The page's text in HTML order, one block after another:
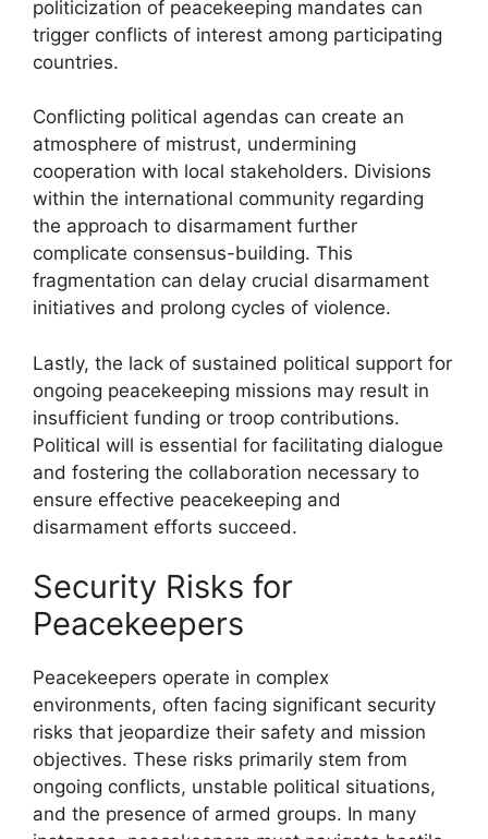
politicization of peacekeeping mandates can
trigger conflicts of interest among participating
countries.
Conflicting political agendas can create an
atmosphere of mistrust, undermining
cooperation with local stakeholders. Divisions
within the international community regarding
the approach to disarmament further
complicate consensus-building. This
fragmentation can delay crucial disarmament
initiatives and prolong cycles of violence.
Lastly, the lack of sustained political support for
ongoing peacekeeping missions may result in
insufficient funding or troop contributions.
Political will is essential for facilitating dialogue
and fostering the collaboration necessary to
ensure effective peacekeeping and
disarmament efforts succeed.
Security Risks for
Peacekeepers
Peacekeepers operate in complex
environments, often facing significant security
risks that jeopardize their safety and mission
objectives. These risks primarily stem from
ongoing conflicts, unstable political situations,
and the presence of armed groups. In many